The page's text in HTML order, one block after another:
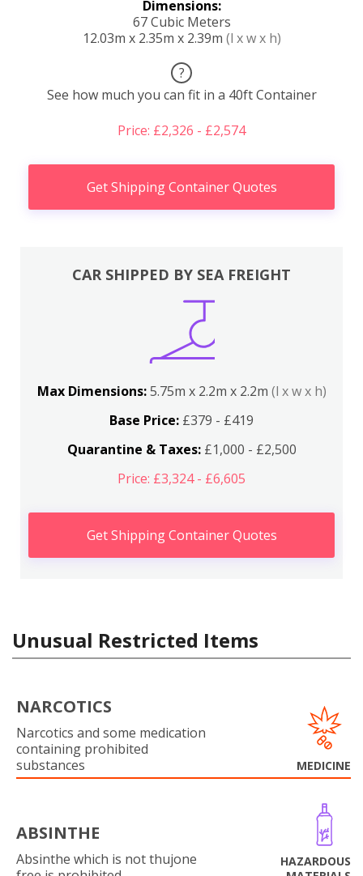
Dimensions:
67 Cubic Meters
12.03m x 2.35m x 2.39m (l x w x h)
?
See how much you can fit in a 40ft Container
Price: £2,326 - £2,574
Get Shipping Container Quotes
CAR SHIPPED BY SEA FREIGHT
Max Dimensions:5.75m x 2.2m x 2.2m (l x w x h)
Base Price: £379 - £419
Quarantine & Taxes:£1,000 - £2,500
Price: £3,324 - £6,605
Get Shipping Container Quotes
Unusual Restricted Items
NARCOTICS
Narcotics and some medication
containing prohibited
substances
MEDICINE
ABSINTHE
Absinthe which is not thujone
HAZARDOUS